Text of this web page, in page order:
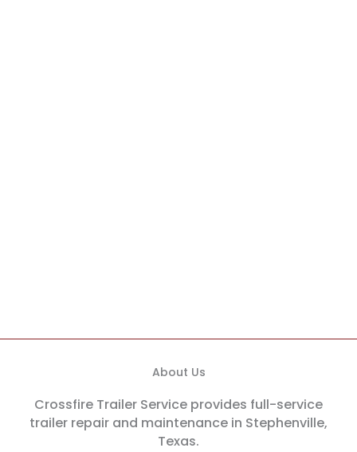
About Us
Crossfire Trailer Service provides full-service
trailer repair and maintenance in Stephenville,
Texas.